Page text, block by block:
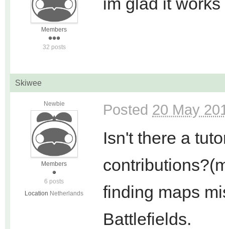
Members
32 posts
Skiwee
Newbie
Members
6 posts
Location Netherlands
Posted 20 May
Isn't there a
finding maps
Battlefields.